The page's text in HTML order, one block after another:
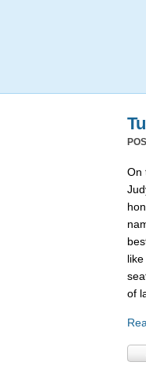
On
of